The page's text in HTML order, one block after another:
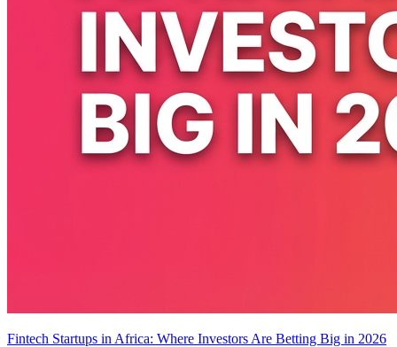
Fintech Startups in Africa: Where Investors Are Betting Big in 2026